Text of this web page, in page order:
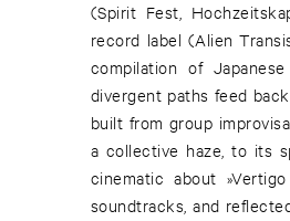
(Spirit Fest,
record label (Alien
compilation of
divergent paths feed
built from group
a collective haze, to its
cinematic about
soundtracks, and